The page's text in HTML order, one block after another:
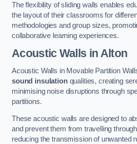
The flexibility of sliding walls enables
the layout of their classrooms for
methodologies and group sizes,
collaborative learning experiences.
Acoustic Walls in Alton
Acoustic Walls in Movable Partition
sound insulationqualities, creating
minimising noise disruptions through
partitions.
These acoustic walls are designed to
and prevent them from travelling
reducing the transmission of unwanted